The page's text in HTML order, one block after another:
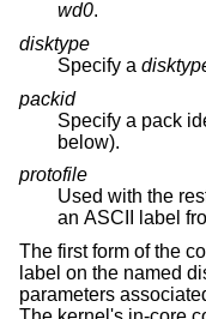
wd0.
disktype
Specify a
packid
Specify a pack
below).
protofile
Used with the
an ASCII label
The first form of the
label on the named
parameters